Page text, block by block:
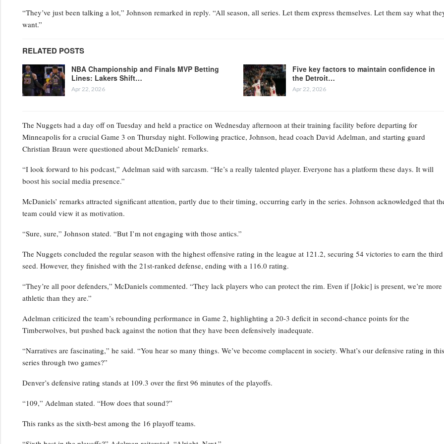
“They’ve just been talking a lot,” Johnson remarked in reply. “All season, all series. Let them express themselves. Let them say what
want.”
RELATED POSTS
NBA Championship and Finals MVP Betting
Lines: Lakers Shift…
Apr 22, 2026
Five key factors to maintain confidence in
the Detroit…
Apr 22, 2026
The Nuggets had a day off on Tuesday and held a practice on Wednesday afternoon at their training facility before departing for
Minneapolis for a crucial Game 3 on Thursday night. Following practice, Johnson, head coach David Adelman, and starting guard
Christian Braun were questioned about McDaniels’ remarks.
“I look forward to his podcast,” Adelman said with sarcasm. “He’s a really talented player. Everyone has a platform these days. It will
boost his social media presence.”
McDaniels’ remarks attracted significant attention, partly due to their timing, occurring early in the series. Johnson acknowledged that
team could view it as motivation.
“Sure, sure,” Johnson stated. “But I’m not engaging with those antics.”
The Nuggets concluded the regular season with the highest offensive rating in the league at 121.2, securing 54 victories to earn the third
seed. However, they finished with the 21st-ranked defense, ending with a 116.0 rating.
“They’re all poor defenders,” McDaniels commented. “They lack players who can protect the rim. Even if [Jokic] is present, we’re more
athletic than they are.”
Adelman criticized the team’s rebounding performance in Game 2, highlighting a 20-3 deficit in second-chance points for the
Timberwolves, but pushed back against the notion that they have been defensively inadequate.
“Narratives are fascinating,” he said. “You hear so many things. We’ve become complacent in society. What’s our defensive rating in this
series through two games?”
Denver’s defensive rating stands at 109.3 over the first 96 minutes of the playoffs.
“109,” Adelman stated. “How does that sound?”
This ranks as the sixth-best among the 16 playoff teams.